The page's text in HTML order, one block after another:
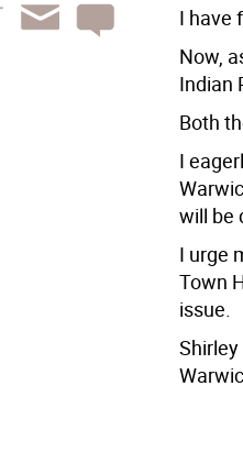
I have
Now,
Indian
Both
I
will be
I urge
Town
issue.
Shirley